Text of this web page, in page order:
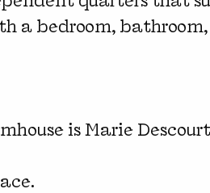
a bedroom, bathroom,
is Marie